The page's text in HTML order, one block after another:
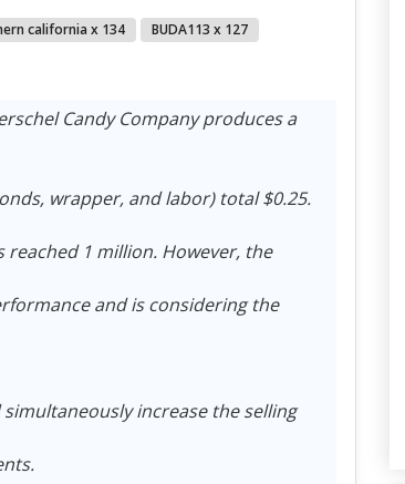
california x 134
BUDA113 x 127
Candy Company produces a
wrapper, and labor) total $0.25.
reached 1 million. However, the
and is considering the
increase the selling